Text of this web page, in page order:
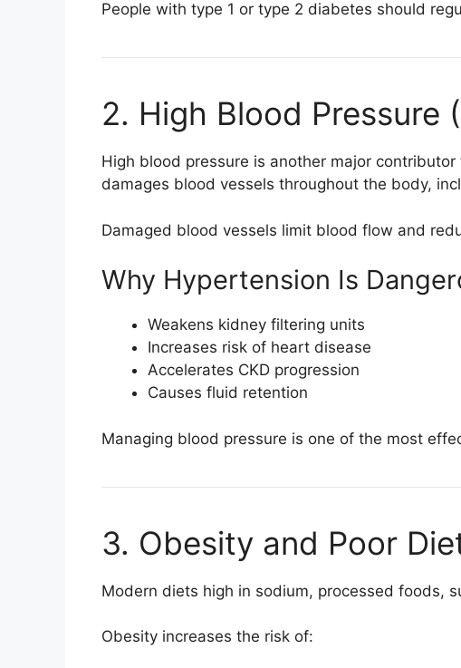
People with type 1 or type 2 diabetes should
2. High Blood Pressure
High blood pressure is another major
damages blood vessels throughout the body,
Damaged blood vessels limit blood flow and
Why Hypertension Is
Weakens kidney filtering units
Increases risk of heart disease
Accelerates CKD progression
Causes fluid retention
Managing blood pressure is one of the most
3. Obesity and Poor
Modern diets high in sodium, processed foods,
Obesity increases the risk of: